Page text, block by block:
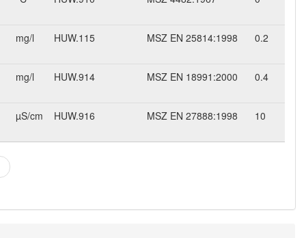
mg/l HUW.115 MSZ EN 25814:1998 0.2
mg/l HUW.914 MSZ EN 18991:2000 0.4
µS/cm HUW.916 MSZ EN 27888:1998 10